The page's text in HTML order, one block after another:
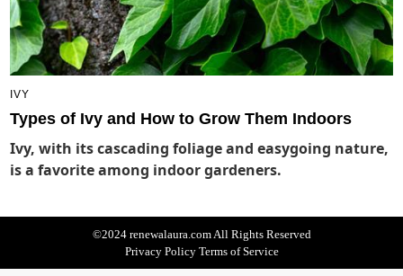
IVY
Types of Ivy and How to Grow Them Indoors
Ivy, with its cascading foliage and easygoing nature,
is a favorite among indoor gardeners.
©2024 renewalaura.com All Rights Reserved
Privacy Policy Terms of Service